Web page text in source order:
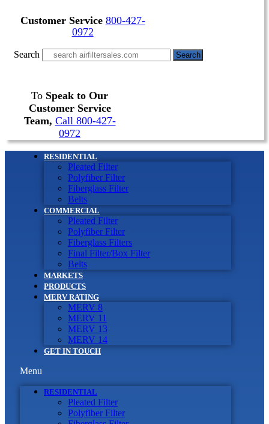
Customer Service 800-427-
0972
Search Search
To Speak to Our
Customer Service
Team, Call 800-427-
0972
RESIDENTIAL
Pleated Filter
Polyfiber Filter
Fiberglass Filter
Belts
COMMERCIAL
Pleated Filter
Polyfiber Filter
Fiberglass Filters
Final Filter/Box Filter
Belts
MARKETS
PRODUCTS
MERV RATING
MERV 8
MERV 11
MERV 13
MERV 14
GET IN TOUCH
Menu
RESIDENTIAL
Pleated Filter
Polyfiber Filter